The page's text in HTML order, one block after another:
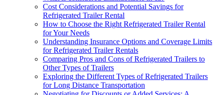
Cost Considerations and Potential Savings for
Refrigerated Trailer Rental
How to Choose the Right Refrigerated Trailer Rental
for Your Needs
Understanding Insurance Options and Coverage Limits
for Refrigerated Trailer Rentals
Comparing Pros and Cons of Refrigerated Trailers to
Other Types of Trailers
Exploring the Different Types of Refrigerated Trailers
for Long Distance Transportation